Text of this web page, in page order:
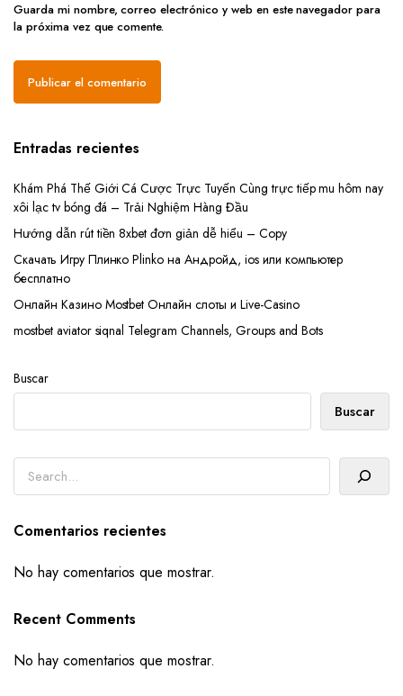
Guarda mi nombre, correo electrónico y web en este navegador para
la próxima vez que comente.
Entradas recientes
Khám Phá Thế Giới Cá Cược Trực Tuyến Cùng trực tiếp mu hôm nay
xôi lạc tv bóng đá – Trải Nghiệm Hàng Đầu
Hướng dẫn rút tiền 8xbet đơn giản dễ hiểu – Copy
Скачать Игру Плинко Plinko на Андройд, ios или компьютер
бесплатно
Онлайн Казино Mostbet Онлайн слоты и Live-Casino
mostbet aviator siqnal Telegram Channels, Groups and Bots
Buscar
Buscar
Comentarios recientes
No hay comentarios que mostrar.
Recent Comments
No hay comentarios que mostrar.